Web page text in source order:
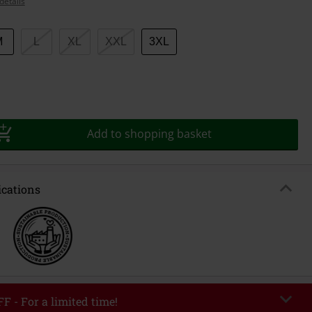
XL XXL 3XL
Add to shopping basket
- For a limited time!